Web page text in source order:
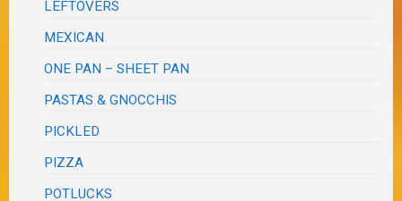
LEFTOVERS
MEXICAN
ONE PAN – SHEET PAN
PASTAS & GNOCCHIS
PICKLED
PIZZA
POTLUCKS